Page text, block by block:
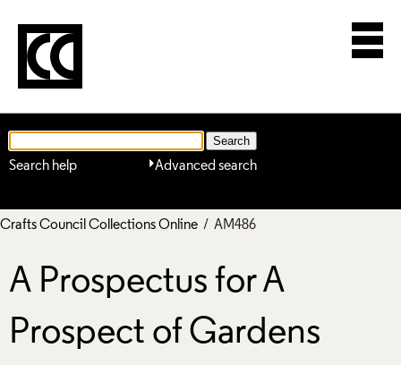
Advanced search
Search help
Crafts Council Collections Online / AM486
A Prospectus for A
Prospect of Gardens